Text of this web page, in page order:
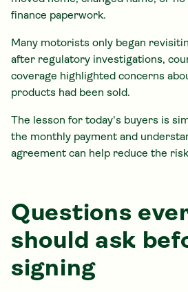
finance paperwork.
Many motorists only began
after regulatory investigations,
coverage highlighted concerns
products had been sold.
The lesson for today's buyers is
the monthly payment and
agreement can help reduce the
Questions
should ask
signing